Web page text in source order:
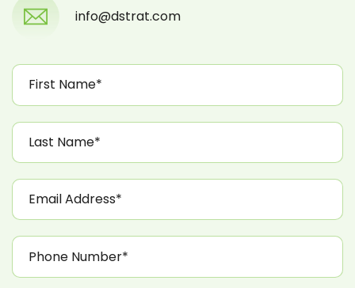
info@dstrat.com